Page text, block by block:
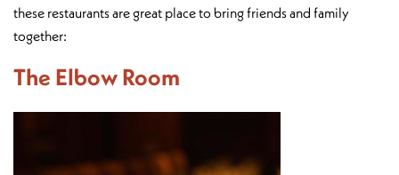
these restaurants are great place to bring friends and family
together:
The Elbow Room